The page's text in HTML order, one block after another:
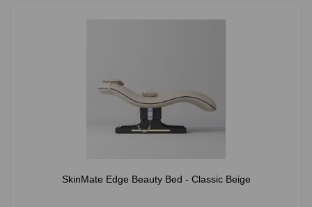
SkinMate Edge Beauty Bed - Classic Beige